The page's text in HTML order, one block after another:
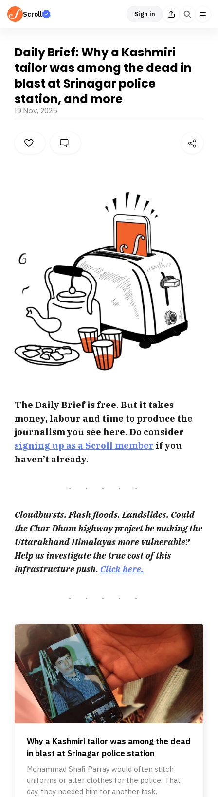
Scroll Sign in
Daily Brief: Why a Kashmiri
tailor was among the dead in
blast at Srinagar police
station, and more
19 Nov, 2025
The Daily Brief is free. But it takes
money, labour and time to produce the
journalism you see here. Do consider
signing up as a Scroll member if you
haven’t already.
Cloudbursts. Flash floods. Landslides. Could
the Char Dham highway project be making the
Uttarakhand Himalayas more vulnerable?
Help us investigate the true cost of this
infrastructure push. Click here.
Why a Kashmiri tailor was among the dead
in blast at Srinagar police station
Mohammad Shafi Parray would often stitch
uniforms or alter clothes for the police. That
day, they needed him for another task.